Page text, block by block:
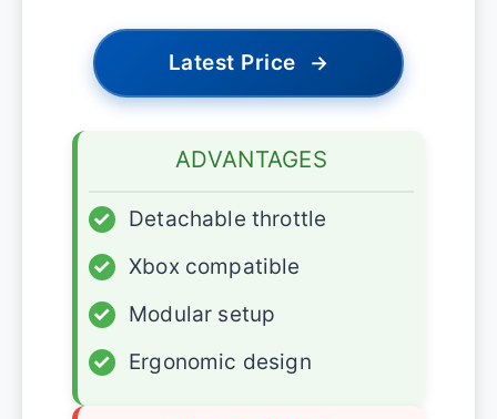
Latest Price →
ADVANTAGES
✓
Detachable throttle
✓
Xbox compatible
✓
Modular setup
✓
Ergonomic design